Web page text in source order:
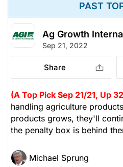
PAST
Ag Growth
Sep 21, 2022
Share
(A Top Pick Sep 21/21, Up
handling agriculture
products grows, they'll
the penalty box is behind
Michael Sprung